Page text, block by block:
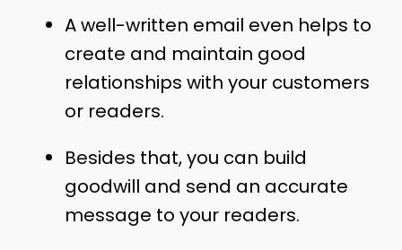
A well-written email even helps to
create and maintain good
relationships with your customers
or readers.
Besides that, you can build
goodwill and send an accurate
message to your readers.